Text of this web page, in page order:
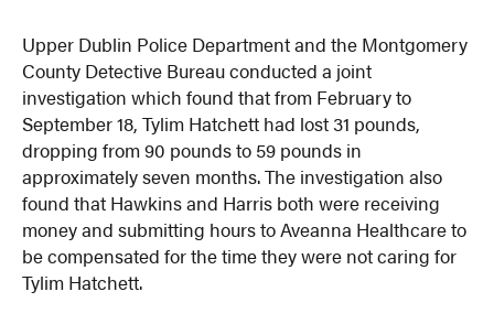
Upper Dublin Police Department and the Montgomery
County Detective Bureau conducted a joint
investigation which found that from February to
September 18, Tylim Hatchett had lost 31 pounds,
dropping from 90 pounds to 59 pounds in
approximately seven months. The investigation also
found that Hawkins and Harris both were receiving
money and submitting hours to Aveanna Healthcare to
be compensated for the time they were not caring for
Tylim Hatchett.